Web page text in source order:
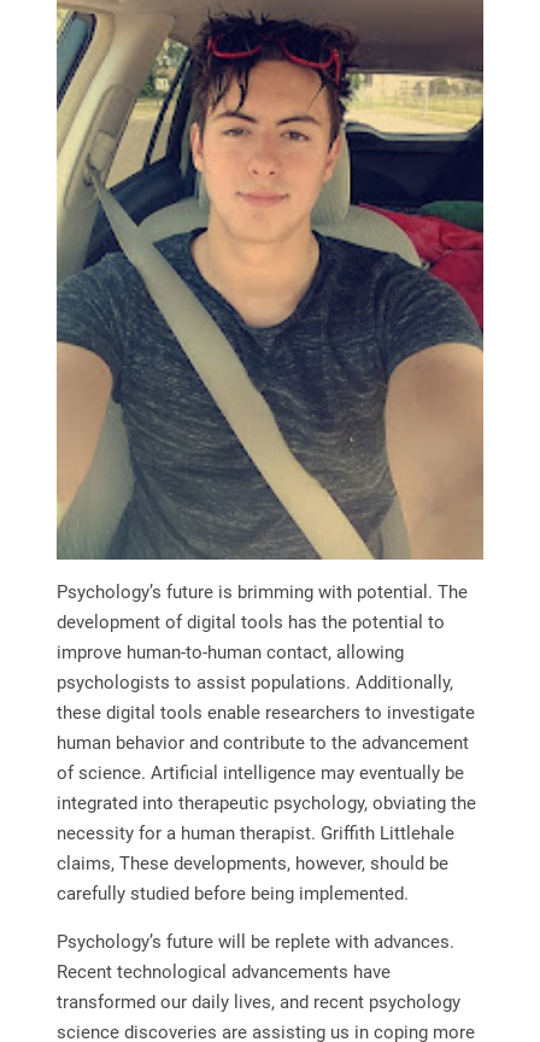
Psychology’s future is brimming with potential. The
development of digital tools has the potential to
improve human-to-human contact, allowing
psychologists to assist populations. Additionally,
these digital tools enable researchers to investigate
human behavior and contribute to the advancement
of science. Artificial intelligence may eventually be
integrated into therapeutic psychology, obviating the
necessity for a human therapist. Griffith Littlehale
claims, These developments, however, should be
carefully studied before being implemented.
Psychology’s future will be replete with advances.
Recent technological advancements have
transformed our daily lives, and recent psychology
science discoveries are assisting us in coping more